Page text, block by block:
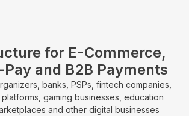
for E-Commerce,
and B2B Payments
banks, PSPs, fintech companies,
gaming businesses, education
and other digital businesses